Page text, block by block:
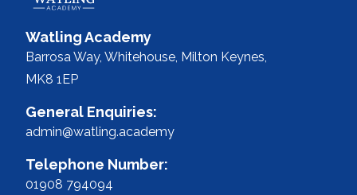
Watling Academy
Barrosa Way, Whitehouse, Milton Keynes,
MK8 1EP
General Enquiries:
admin@watling.academy
Telephone Number:
01908 794094